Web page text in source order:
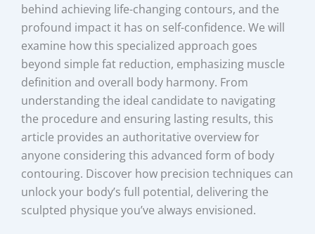
behind achieving life-changing contours, and the
profound impact it has on self-confidence. We will
examine how this specialized approach goes
beyond simple fat reduction, emphasizing muscle
definition and overall body harmony. From
understanding the ideal candidate to navigating
the procedure and ensuring lasting results, this
article provides an authoritative overview for
anyone considering this advanced form of body
contouring. Discover how precision techniques can
unlock your body’s full potential, delivering the
sculpted physique you’ve always envisioned.